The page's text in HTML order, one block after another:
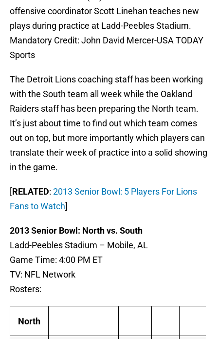
offensive coordinator Scott Linehan teaches new
plays during practice at Ladd-Peebles Stadium.
Mandatory Credit: John David Mercer-USA TODAY
Sports
The Detroit Lions coaching staff has been working
with the South team all week while the Oakland
Raiders staff has been preparing the North team.
It’s just about time to find out which team comes
out on top, but more importantly which players can
translate their week of practice into a solid showing
in the game.
[RELATED: 2013 Senior Bowl: 5 Players For Lions
Fans to Watch]
2013 Senior Bowl: North vs. South
Ladd-Peebles Stadium – Mobile, AL
Game Time: 4:00 PM ET
TV: NFL Network
Rosters:
North